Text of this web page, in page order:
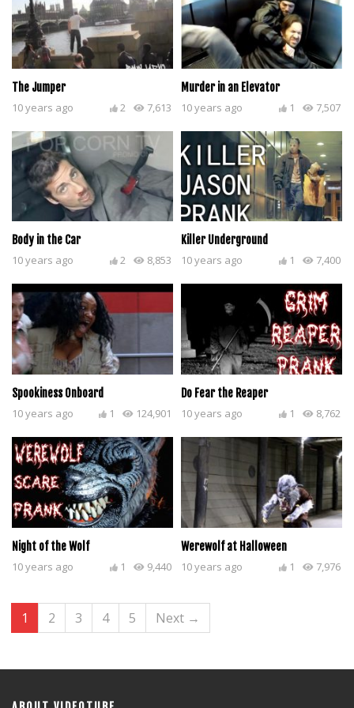
The Jumper
10 years ago 7,613
2
Murder in an Elevator
10 years ago 7,507
1
Body in the Car
10 years ago 8,853
2
Killer Underground
10 years ago 7,400
1
Spookiness Onboard
10 years ago 124,901
1
Do Fear the Reaper
10 years ago 8,762
1
Night of the Wolf
10 years ago 9,440
1
Werewolf at Halloween
10 years ago 7,976
1
1 2 3 4 5 Next →